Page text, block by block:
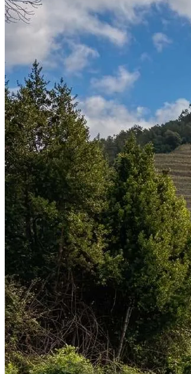
Porto to Santiago de Compostela Bike Tour -
8 Days|3/5